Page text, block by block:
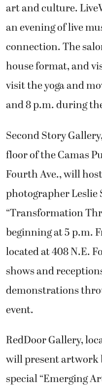
art and culture.
an evening of live
connection. The
house format, and
visit the yoga and
and 8 p.m. during
Second Story
floor of the Camas
Fourth Ave., will
photographer Leslie
“Transformation
beginning at 5 p.m.
located at 408 N.E.
shows and
demonstrations
event.
RedDoor Gallery,
will present artwork
special “Emerging